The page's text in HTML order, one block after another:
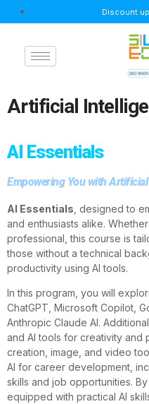
Discount
Artificial
AI Essentials
Empowering You with
AI Essentials , designed to
and enthusiasts alike.
professional, this course is
those without a technical
productivity using AI tools.
In this program, you will
ChatGPT, Microsoft Copilot,
Anthropic Claude AI.
and AI tools for creativity and
creation, image, and video
AI for career development,
skills and job opportunities.
equipped with practical AI